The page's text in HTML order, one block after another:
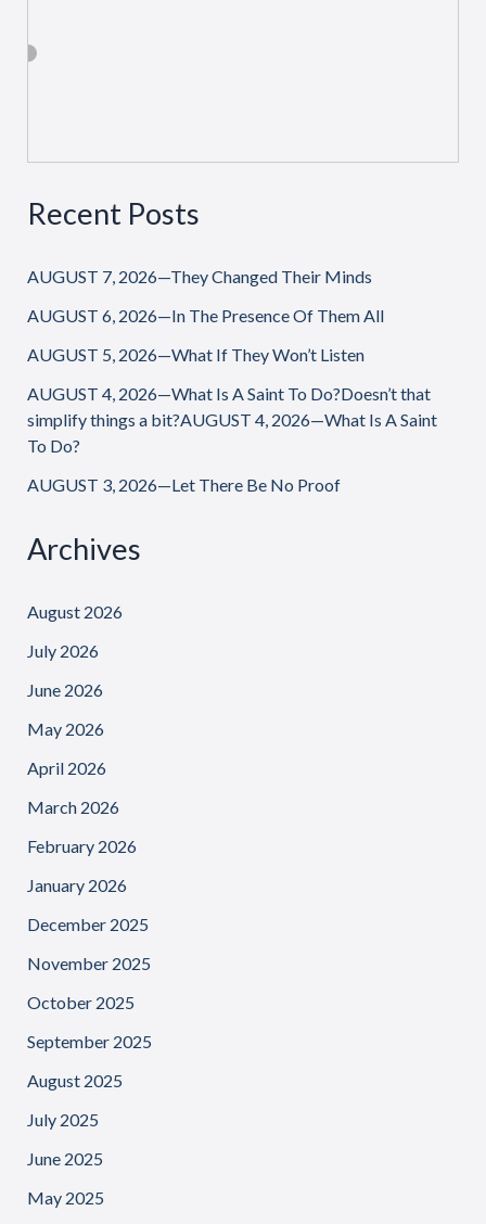
Recent Posts
AUGUST 7, 2026—They Changed Their Minds
AUGUST 6, 2026—In The Presence Of Them All
AUGUST 5, 2026—What If They Won’t Listen
AUGUST 4, 2026—What Is A Saint To Do?Doesn’t that
simplify things a bit?AUGUST 4, 2026—What Is A Saint
To Do?
AUGUST 3, 2026—Let There Be No Proof
Archives
August 2026
July 2026
June 2026
May 2026
April 2026
March 2026
February 2026
January 2026
December 2025
November 2025
October 2025
September 2025
August 2025
July 2025
June 2025
May 2025